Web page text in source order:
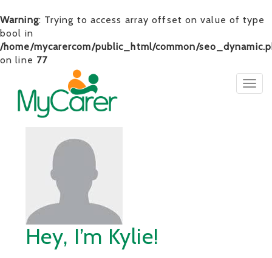
Warning: Trying to access array offset on value of type
bool in
/home/mycarercom/public_html/common/
on line 77
Hey, I’m Kylie!